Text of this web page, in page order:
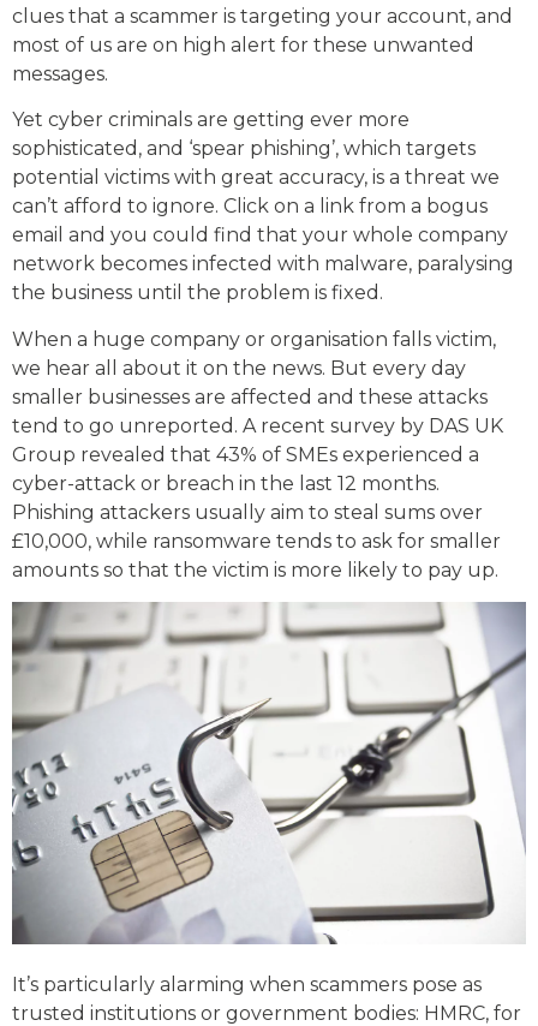
clues that a scammer is targeting your account, and
most of us are on high alert for these unwanted
messages.
Yet cyber criminals are getting ever more
sophisticated, and ‘spear phishing’, which targets
potential victims with great accuracy, is a threat we
can’t afford to ignore. Click on a link from a bogus
email and you could find that your whole company
network becomes infected with malware, paralysing
the business until the problem is fixed.
When a huge company or organisation falls victim,
we hear all about it on the news. But every day
smaller businesses are affected and these attacks
tend to go unreported. A recent survey by DAS UK
Group revealed that 43% of SMEs experienced a
cyber-attack or breach in the last 12 months.
Phishing attackers usually aim to steal sums over
£10,000, while ransomware tends to ask for smaller
amounts so that the victim is more likely to pay up.
It’s particularly alarming when scammers pose as
trusted institutions or government bodies: HMRC, for